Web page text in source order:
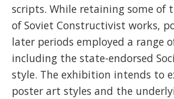
scripts. While retaining some of
of Soviet Constructivist works,
later periods employed a range
including the state-endorsed
style. The exhibition intends to
poster art styles and the